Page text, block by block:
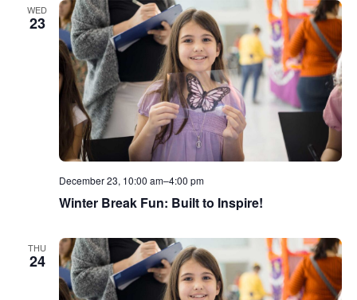
WED
23
December 23, 10:00 am–4:00 pm
Winter Break Fun: Built to Inspire!
THU
24